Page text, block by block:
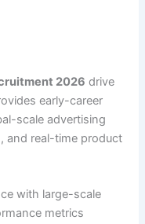
2026 drive
early-career
scale advertising
and real-time product
with large-scale
metrics